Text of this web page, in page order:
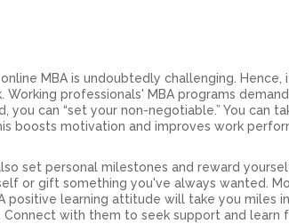
MBA is undoubtedly challenging. Hence,
professionals' MBA programs
you can “set your non-negotiable.” You can
boosts motivation and improves work
set personal milestones and reward
or gift something you've always wanted.
positive learning attitude will take you miles
with them to seek support and learn